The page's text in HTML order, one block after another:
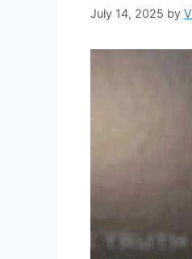
July 14, 2025 by